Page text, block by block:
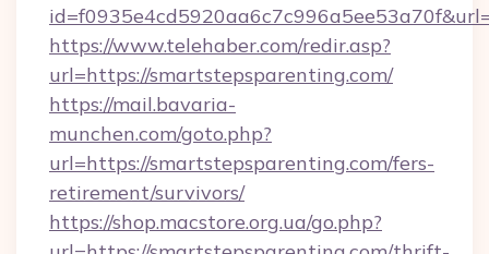
https://www.telehaber.com/redir.asp?
url=https://smartstepsparenting.com/
https://mail.bavaria-
munchen.com/goto.php?
url=https://smartstepsparenting.com/fers-
retirement/survivors/
https://shop.macstore.org.ua/go.php?